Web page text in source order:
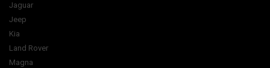
Jaguar
Jeep
Kia
Land Rover
Magna